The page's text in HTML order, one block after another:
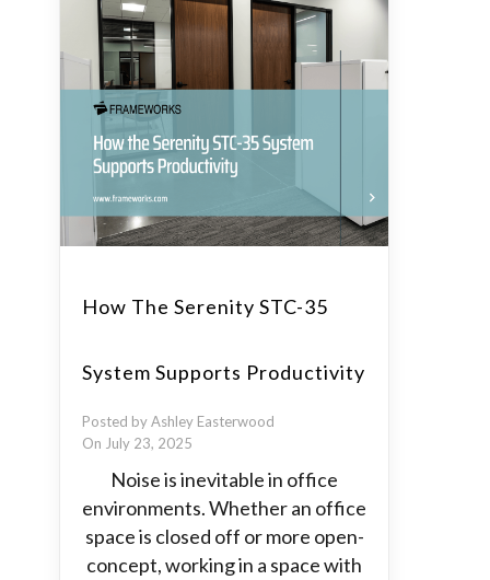
How The Serenity STC-35
System Supports Productivity
Posted by Ashley Easterwood
On July 23, 2025
Noise is inevitable in office
environments. Whether an office
space is closed off or more open-
concept, working in a space with